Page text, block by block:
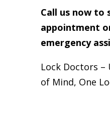
Call us now to
appointment
emergency
Lock Doctors –
of Mind, One